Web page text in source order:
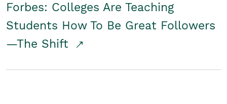
Forbes: Colleges Are Teaching
Students How To Be Great Followers
—The Shift